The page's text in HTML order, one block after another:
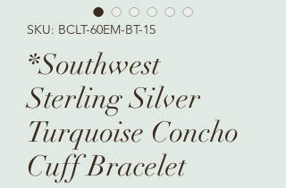
SKU: BCLT-60EM-BT-15
*Southwest
Sterling Silver
Turquoise Concho
Cuff Bracelet